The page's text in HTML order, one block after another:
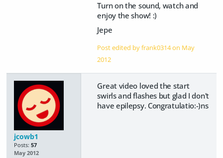
Turn on the sound, watch and
enjoy the show! :)
Jepe
Post edited by frank0314 on May
2012
jcowb1
Posts: 57
May 2012
Great video loved the start
swirls and flashes but glad I don't
have epilepsy. Congratulatio:-)ns